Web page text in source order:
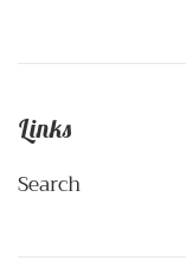
Links
Search